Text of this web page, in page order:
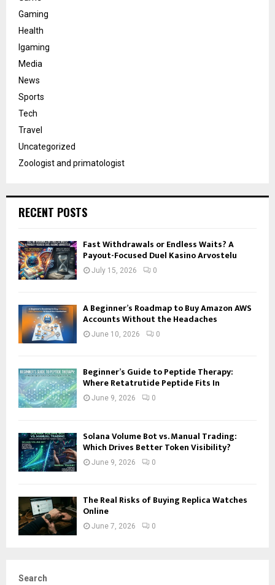
Gaming
Health
Igaming
Media
News
Sports
Tech
Travel
Uncategorized
Zoologist and primatologist
RECENT POSTS
Fast Withdrawals or Endless Waits? A
Payout-Focused Duel Kasino Arvostelu
July 15, 2026 0
A Beginner’s Roadmap to Buy Amazon AWS
Accounts Without the Headaches
June 10, 2026 0
Beginner’s Guide to Peptide Therapy:
Where Retatrutide Peptide Fits In
June 9, 2026 0
Solana Volume Bot vs. Manual Trading:
Which Drives Better Token Visibility?
June 9, 2026 0
The Real Risks of Buying Replica Watches
Online
June 7, 2026 0
Search